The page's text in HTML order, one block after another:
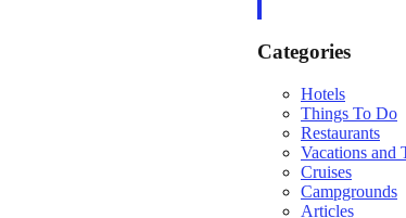
Categories
Hotels
Things To Do
Restaurants
Vacations and
Cruises
Campgrounds
Articles